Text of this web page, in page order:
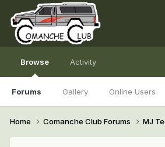
Browse
Forums Gallery Online Users
Activity
Home Comanche Club Forums MJ